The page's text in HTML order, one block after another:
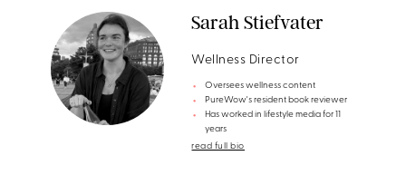
Sarah Stiefvater
Wellness Director
Oversees wellness content
PureWow's resident book reviewer
Has worked in lifestyle media for 11
years
read full bio